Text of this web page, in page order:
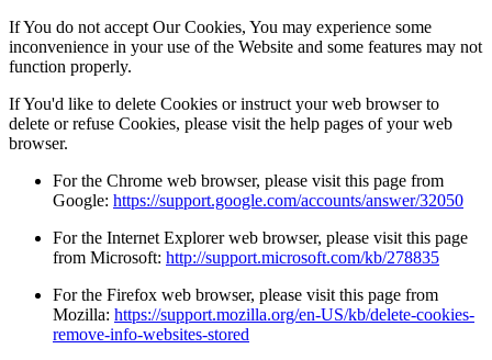
If You do not accept Our Cookies, You may experience some
inconvenience in your use of the Website and some features may not
function properly.
If You'd like to delete Cookies or instruct your web browser to
delete or refuse Cookies, please visit the help pages of your web
browser.
For the Chrome web browser, please visit this page from
Google: https://support.google.com/accounts/answer/32050
For the Internet Explorer web browser, please visit this page
from Microsoft: http://support.microsoft.com/kb/278835
For the Firefox web browser, please visit this page from
Mozilla: https://support.mozilla.org/en-US/kb/delete-cookies-
remove-info-websites-stored